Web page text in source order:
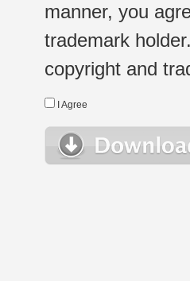
manner, you
trademark
copyright and
I Agree